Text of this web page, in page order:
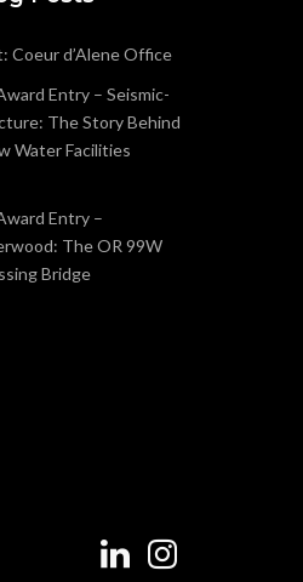
Coeur d’Alene Office
Entry – Seismic-
The Story Behind
Water Facilities
Entry –
The OR 99W
Bridge